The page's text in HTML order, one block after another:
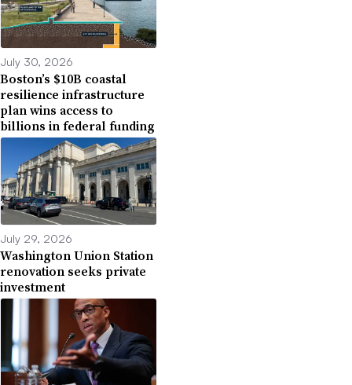
July 30, 2026
Boston’s $10B coastal
resilience infrastructure
plan wins access to
billions in federal funding
July 29, 2026
Washington Union Station
renovation seeks private
investment